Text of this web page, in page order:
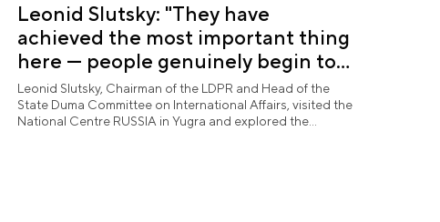
Leonid Slutsky: "They have
achieved the most important thing
here — people genuinely begin to
love Yugra"
Leonid Slutsky, Chairman of the LDPR and Head of the
State Duma Committee on International Affairs, visited the
National Centre RUSSIA in Yugra and explored the